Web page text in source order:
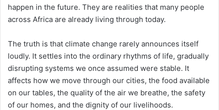
happen in the future. They are realities that many people
across Africa are already living through today.
The truth is that climate change rarely announces itself
loudly. It settles into the ordinary rhythms of life, gradually
disrupting systems we once assumed were stable. It
affects how we move through our cities, the food available
on our tables, the quality of the air we breathe, the safety
of our homes, and the dignity of our livelihoods.